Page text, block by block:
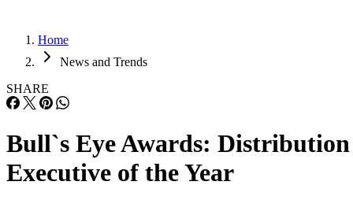
Home
News and Trends
SHARE
Bull`s Eye Awards: Distribution
Executive of the Year